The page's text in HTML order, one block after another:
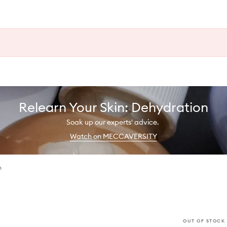
Relearn Your Skin: Dehydration
Soak up our experts' advice.
Watch on MECCAVERSITY
OUT OF STOCK